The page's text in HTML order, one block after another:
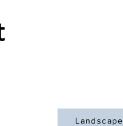
Landscape